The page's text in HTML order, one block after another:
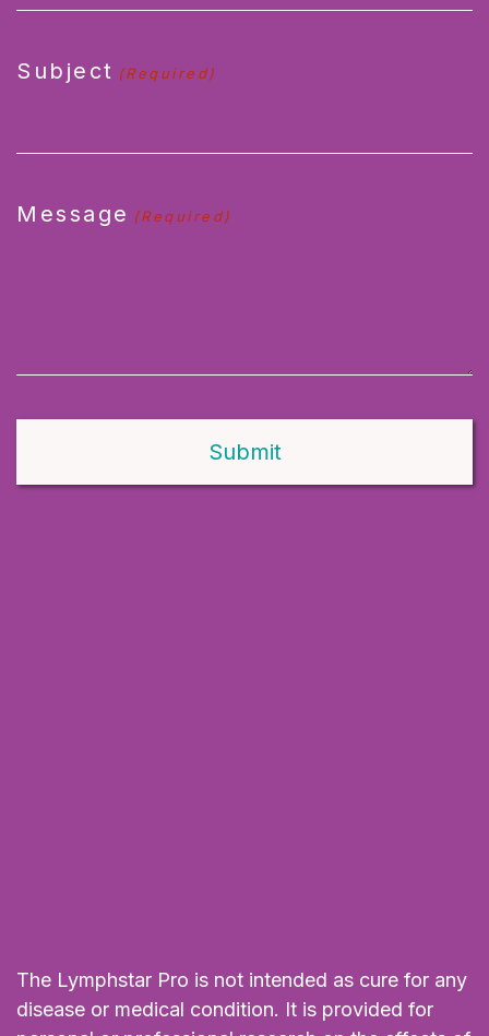
Subject (Required)
Message (Required)
The Lymphstar Pro is not intended as cure for any
disease or medical condition. It is provided for